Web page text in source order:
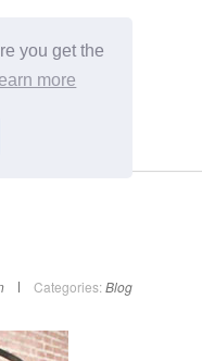
you get the
more
Categories: Blog